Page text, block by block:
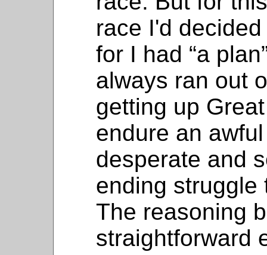
race I'd
for I had “a
always ran out
getting up
endure an
desperate and
ending struggle
The reasoning
straightforward